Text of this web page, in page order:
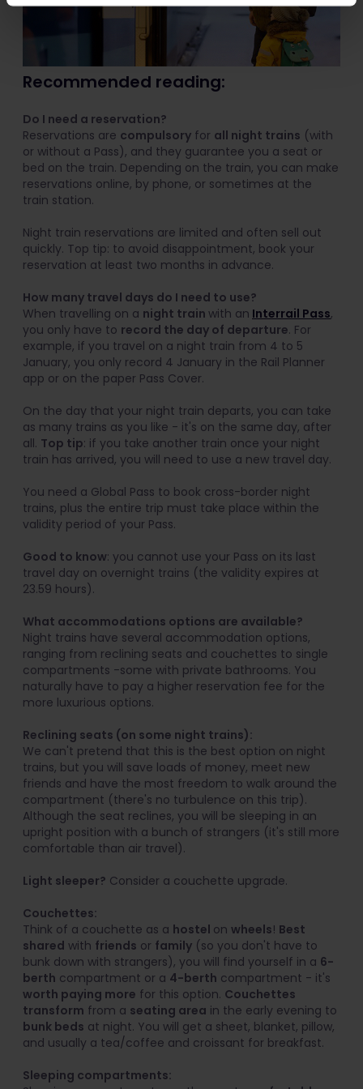
Recommended reading:
Do I need a reservation?
Reservations are compulsory for all night trains (with
or without a Pass), and they guarantee you a seat or
bed on the train. Depending on the train, you can make
reservations online, by phone, or sometimes at the
train station.
Night train reservations are limited and often sell out
quickly. Top tip: to avoid disappointment, book your
reservation at least two months in advance.
How many travel days do I need to use?
When travelling on a night train with an Interrail Pass,
you only have to record the day of departure. For
example, if you travel on a night train from 4 to 5
January, you only record 4 January in the Rail Planner
app or on the paper Pass Cover.
On the day that your night train departs, you can take
as many trains as you like - it's on the same day, after
all. Top tip: if you take another train once your night
train has arrived, you will need to use a new travel day.
You need a Global Pass to book cross-border night
trains, plus the entire trip must take place within the
validity period of your Pass.
Good to know: you cannot use your Pass on its last
travel day on overnight trains (the validity expires at
23.59 hours).
What accommodations options are available?
Night trains have several accommodation options,
ranging from reclining seats and couchettes to single
compartments -some with private bathrooms. You
naturally have to pay a higher reservation fee for the
more luxurious options.
Reclining seats (on some night trains):
We can't pretend that this is the best option on night
trains, but you will save loads of money, meet new
friends and have the most freedom to walk around the
compartment (there's no turbulence on this trip).
Although the seat reclines, you will be sleeping in an
upright position with a bunch of strangers (it's still more
comfortable than air travel).
Light sleeper? Consider a couchette upgrade.
Couchettes:
Think of a couchette as a hostel on wheels! Best
shared with friends or family (so you don't have to
bunk down with strangers), you will find yourself in a 6-
berth compartment or a 4-berth compartment - it's
worth paying more for this option. Couchettes
transform from a seating area in the early evening to
bunk beds at night. You will get a sheet, blanket, pillow,
and usually a tea/coffee and croissant for breakfast.
Sleeping compartments: